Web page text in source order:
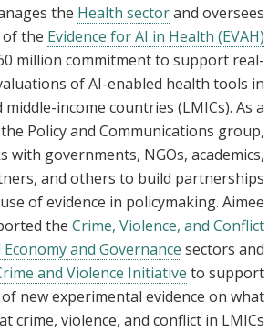
the Health sectorand oversees
the Evidence for AI in Health (EVAH)
million commitment to support real-
of AI-enabled health tools in
middle-income countries (LMICs). As a
Policy and Communications group,
with governments, NGOs, academics,
and others to build partnerships
of evidence in policymaking. Aimee
the Crime, Violence, and Conflict
and Governance sectors and
and Violence Initiative to support
new experimental evidence on what
crime, violence, and conflict in LMICs.